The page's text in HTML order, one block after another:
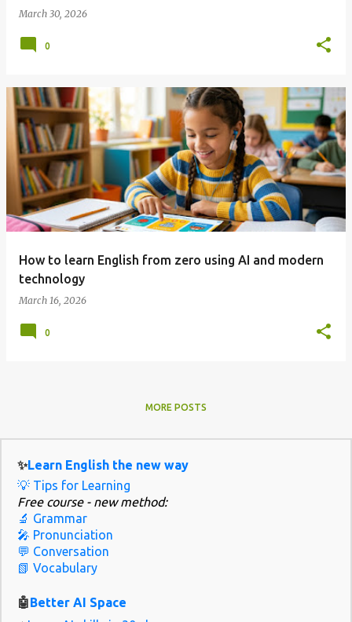
March 30, 2026
0
How to learn English from zero using AI and modern
technology
March 16, 2026
0
MORE POSTS
✨Learn English the new way
💡 Tips for Learning
Free course - new method:
🔬 Grammar
🎤 Pronunciation
💬 Conversation
📗 Vocabulary
🤖Better AI Space